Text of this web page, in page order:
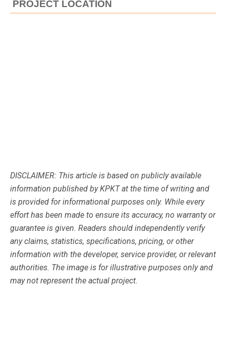
PROJECT LOCATION
DISCLAIMER: This article is based on publicly available
information published by KPKT at the time of writing and
is provided for informational purposes only. While every
effort has been made to ensure its accuracy, no warranty or
guarantee is given. Readers should independently verify
any claims, statistics, specifications, pricing, or other
information with the developer, service provider, or relevant
authorities. The image is for illustrative purposes only and
may not represent the actual project.